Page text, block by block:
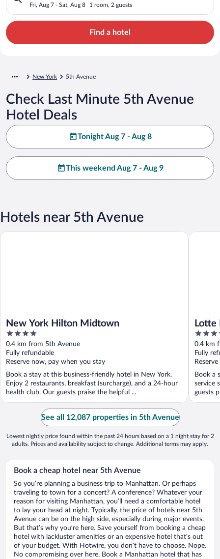
Fri, Aug 7 - Sat, Aug 8 1 room, 2 guests
Find a hotel
New York 5th Avenue
Check Last Minute 5th Avenue
Hotel Deals
Tonight Aug 7 - Aug 8
This weekend Aug 7 - Aug 9
Hotels near 5th Avenue
New York Hilton Midtown
4
out
of
5
0.4 km from 5th Avenue
Fully refundable
Reserve now, pay when you stay
Book a stay at this business-friendly hotel in New York.
Enjoy 2 restaurants, breakfast (surcharge), and a 24-hour
health club. Our guests praise the helpful ...
New York Hilton Midtown
Lotte
4.5
out
of
5
0.4 km
Fully
Book a
service
guests
Lotte
See all 12,087 properties in 5th Avenue
Lowest nightly price found within the past 24 hours based on a 1 night stay for 2
adults. Prices and availability subject to change. Additional terms may apply.
Book a cheap hotel near 5th Avenue
So you’re planning a business trip to Manhattan. Or perhaps
traveling to town for a concert? A conference? Whatever your
reason for visiting Manhattan, you’ll need a comfortable hotel
to lay your head at night. Typically, the price of hotels near 5th
Avenue can be on the high side, especially during major events.
But that’s why you’re here. Save yourself from booking a cheap
hotel with lackluster amenities or an expensive hotel that’s out
of your budget. With Hotwire, you don’t have to choose. Nope.
No compromising over here. Book a Manhattan hotel that has